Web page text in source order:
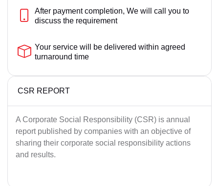
After payment completion, We will call you to
discuss the requirement
Your service will be delivered within agreed
turnaround time
CSR REPORT
A Corporate Social Responsibility (CSR) is annual
report published by companies with an objective of
sharing their corporate social responsibility actions
and results.